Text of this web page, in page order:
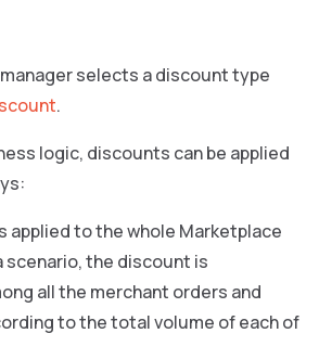
selects a discount type
.
logic, discounts can be applied
applied to the whole Marketplace
scenario, the discount is
all the merchant orders and
to the total volume of each of